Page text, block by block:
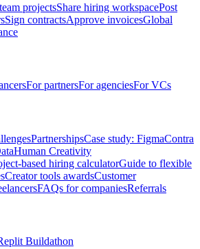
projectsShare hiring workspacePost
Sign contractsApprove invoicesGlobal
For partnersFor agenciesFor VCs
PartnershipsCase study: FigmaContra
Human Creativity
based hiring calculatorGuide to flexible
Creator tools awardsCustomer
FAQs for companiesReferrals
Buildathon